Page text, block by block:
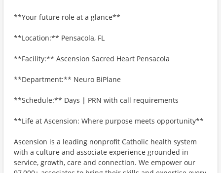
**Your future role at a glance**
**Location:** Pensacola, FL
**Facility:** Ascension Sacred Heart Pensacola
**Department:** Neuro BiPlane
**Schedule:** Days | PRN with call requirements
**Life at Ascension: Where purpose meets opportunity**
Ascension is a leading nonprofit Catholic health system
with a culture and associate experience grounded in
service, growth, care and connection. We empower our